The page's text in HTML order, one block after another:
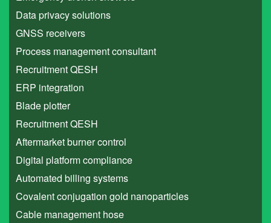
Data privacy solutions
GNSS receivers
Process management consultant
Recruitment QESH
ERP integration
Blade plotter
Recruitment QESH
Aftermarket burner control
Digital platform compliance
Automated billing systems
Covalent conjugation gold nanoparticles
Cable management hose